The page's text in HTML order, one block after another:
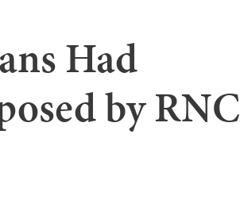
Had
by RNC